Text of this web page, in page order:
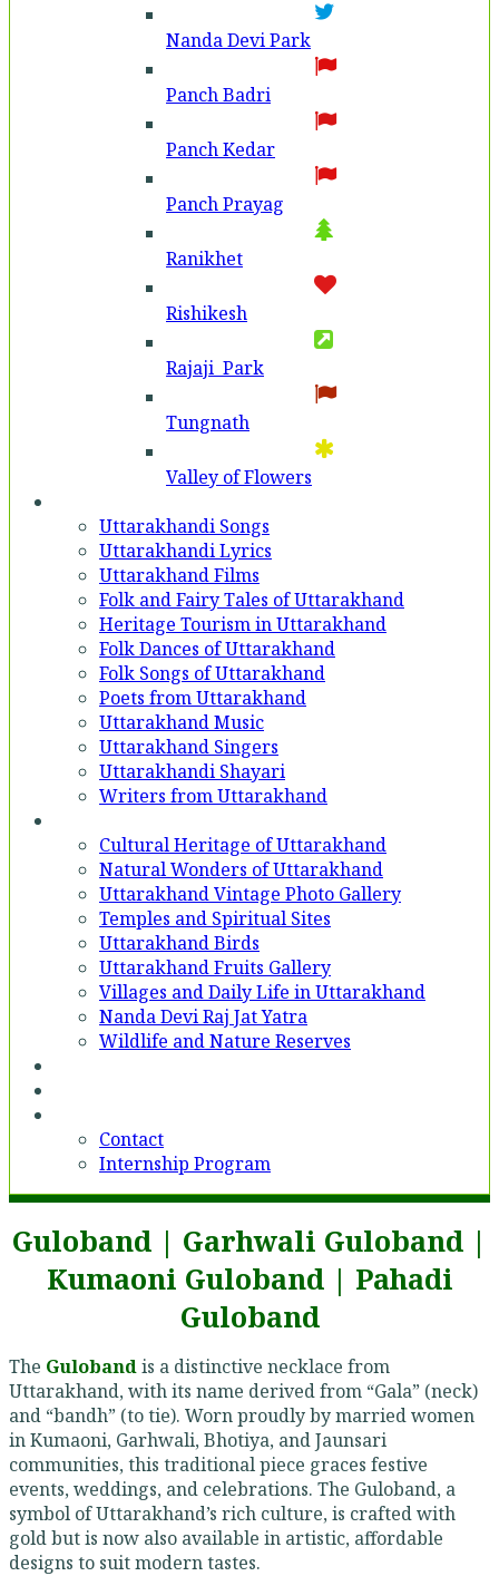
Nanda Devi Park
Panch Badri
Panch Kedar
Panch Prayag
Ranikhet
Rishikesh
Rajaji Park
Tungnath
Valley of Flowers
Uttarakhandi Songs
Uttarakhandi Lyrics
Uttarakhand Films
Folk and Fairy Tales of Uttarakhand
Heritage Tourism in Uttarakhand
Folk Dances of Uttarakhand
Folk Songs of Uttarakhand
Poets from Uttarakhand
Uttarakhand Music
Uttarakhand Singers
Uttarakhandi Shayari
Writers from Uttarakhand
Cultural Heritage of Uttarakhand
Natural Wonders of Uttarakhand
Uttarakhand Vintage Photo Gallery
Temples and Spiritual Sites
Uttarakhand Birds
Uttarakhand Fruits Gallery
Villages and Daily Life in Uttarakhand
Nanda Devi Raj Jat Yatra
Wildlife and Nature Reserves
Contact
Internship Program
Guloband | Garhwali Guloband |
Kumaoni Guloband | Pahadi
Guloband
The Gulobandis a distinctive necklace from
Uttarakhand, with its name derived from “Gala” (neck)
and “bandh” (to tie). Worn proudly by married women
in Kumaoni, Garhwali, Bhotiya, and Jaunsari
communities, this traditional piece graces festive
events, weddings, and celebrations. The Guloband, a
symbol of Uttarakhand’s rich culture, is crafted with
gold but is now also available in artistic, affordable
designs to suit modern tastes.